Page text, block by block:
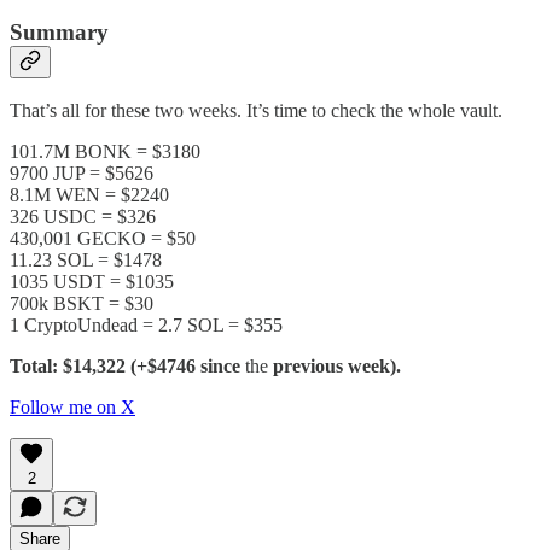
Summary
That’s all for these two weeks. It’s time to check the whole vault.
101.7M BONK = $3180
9700 JUP = $5626
8.1M WEN = $2240
326 USDC = $326
430,001 GECKO = $50
11.23 SOL = $1478
1035 USDT = $1035
700k BSKT = $30
1 CryptoUndead = 2.7 SOL = $355
Total: $14,322 (+$4746 since the previous week).
Follow me on X
2
Share